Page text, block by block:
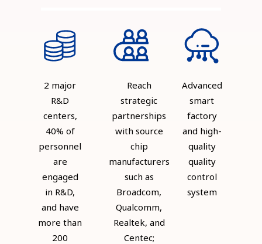
2 major
R&D
centers,
40% of
personnel
are
engaged
in R&D,
and have
more than
200
Reach
strategic
partnerships
with source
chip
manufacturers
such as
Broadcom,
Qualcomm,
Realtek, and
Centec;
Advanced
smart
factory
and high-
quality
quality
control
system